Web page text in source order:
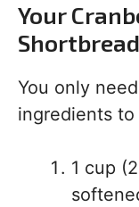
Your
You only
ingredients
1 cup